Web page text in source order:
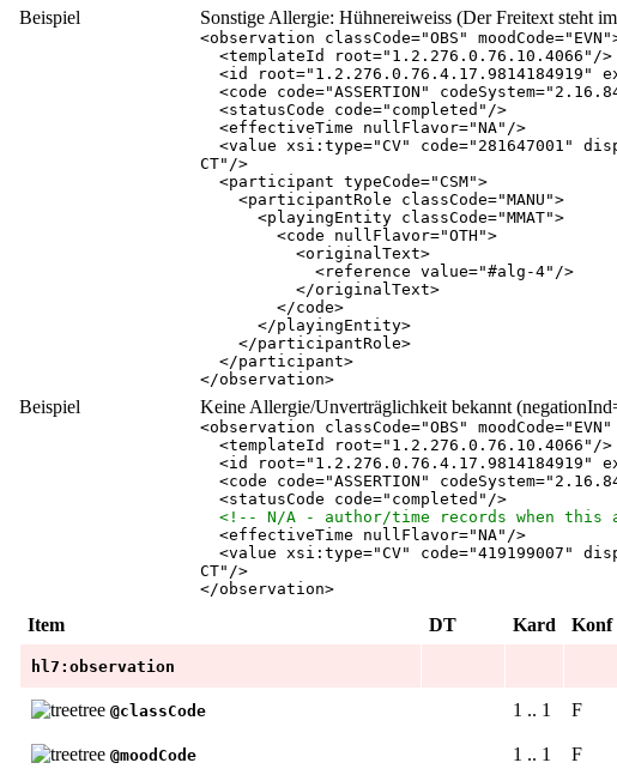
Beispiel Sonstige Allergie: Hühnereiweiss (Der Freitext steht
<observation classCode="OBS " moodCode=" EVN "
<templateId root=" 1.2.276.0.76.10.4066 " />
<id root=" 1.2.276.0.76.4.17.9814184919 "
<code code="ASSERTION " codeSystem="
<statusCode code=" completed " />
<effectiveTime nullFlavor="NA" />
<value xsi:type="CV" code=" 281647001 "
CT" />
<participant typeCode="CSM">
<participantRole classCode="MANU ">
<playingEntity classCode="MMAT">
<code nullFlavor="OTH ">
<originalText>
<reference value="#alg-4" />
</originalText>
</code>
</playingEntity>
</participantRole>
</participant>
</observation>
Beispiel Keine Allergie/Unverträglichkeit bekannt
<observation classCode="OBS " moodCode=" EVN "
<templateId root=" 1.2.276.0.76.10.4066 " />
<id root=" 1.2.276.0.76.4.17.9814184919 "
<code code="ASSERTION " codeSystem="
<statusCode code=" completed " />
<!-- N/A - author/time records when this
<effectiveTime nullFlavor="NA" />
<value xsi:type="CV" code="419199007 "
CT" />
</observation>
Item DT Kard Konf
hl7:observation
@classCode 1 .. 1 F
@moodCode 1 .. 1 F